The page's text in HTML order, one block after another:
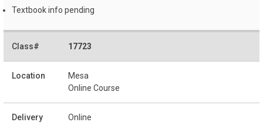
Textbook info pending
17723
Mesa
Online Course
Online